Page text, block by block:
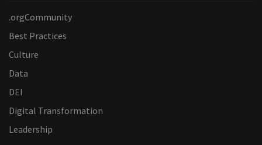
.orgCommunity
Best Practices
Culture
Data
DEI
Digital Transformation
Leadership